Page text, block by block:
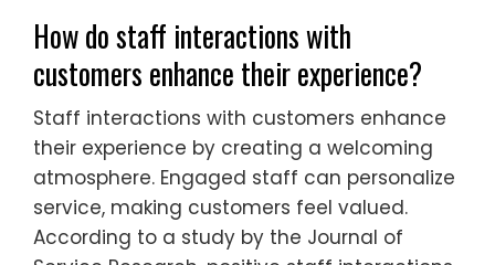
How do staff interactions with
customers enhance their experience?
Staff interactions with customers enhance
their experience by creating a welcoming
atmosphere. Engaged staff can personalize
service, making customers feel valued.
According to a study by the Journal of